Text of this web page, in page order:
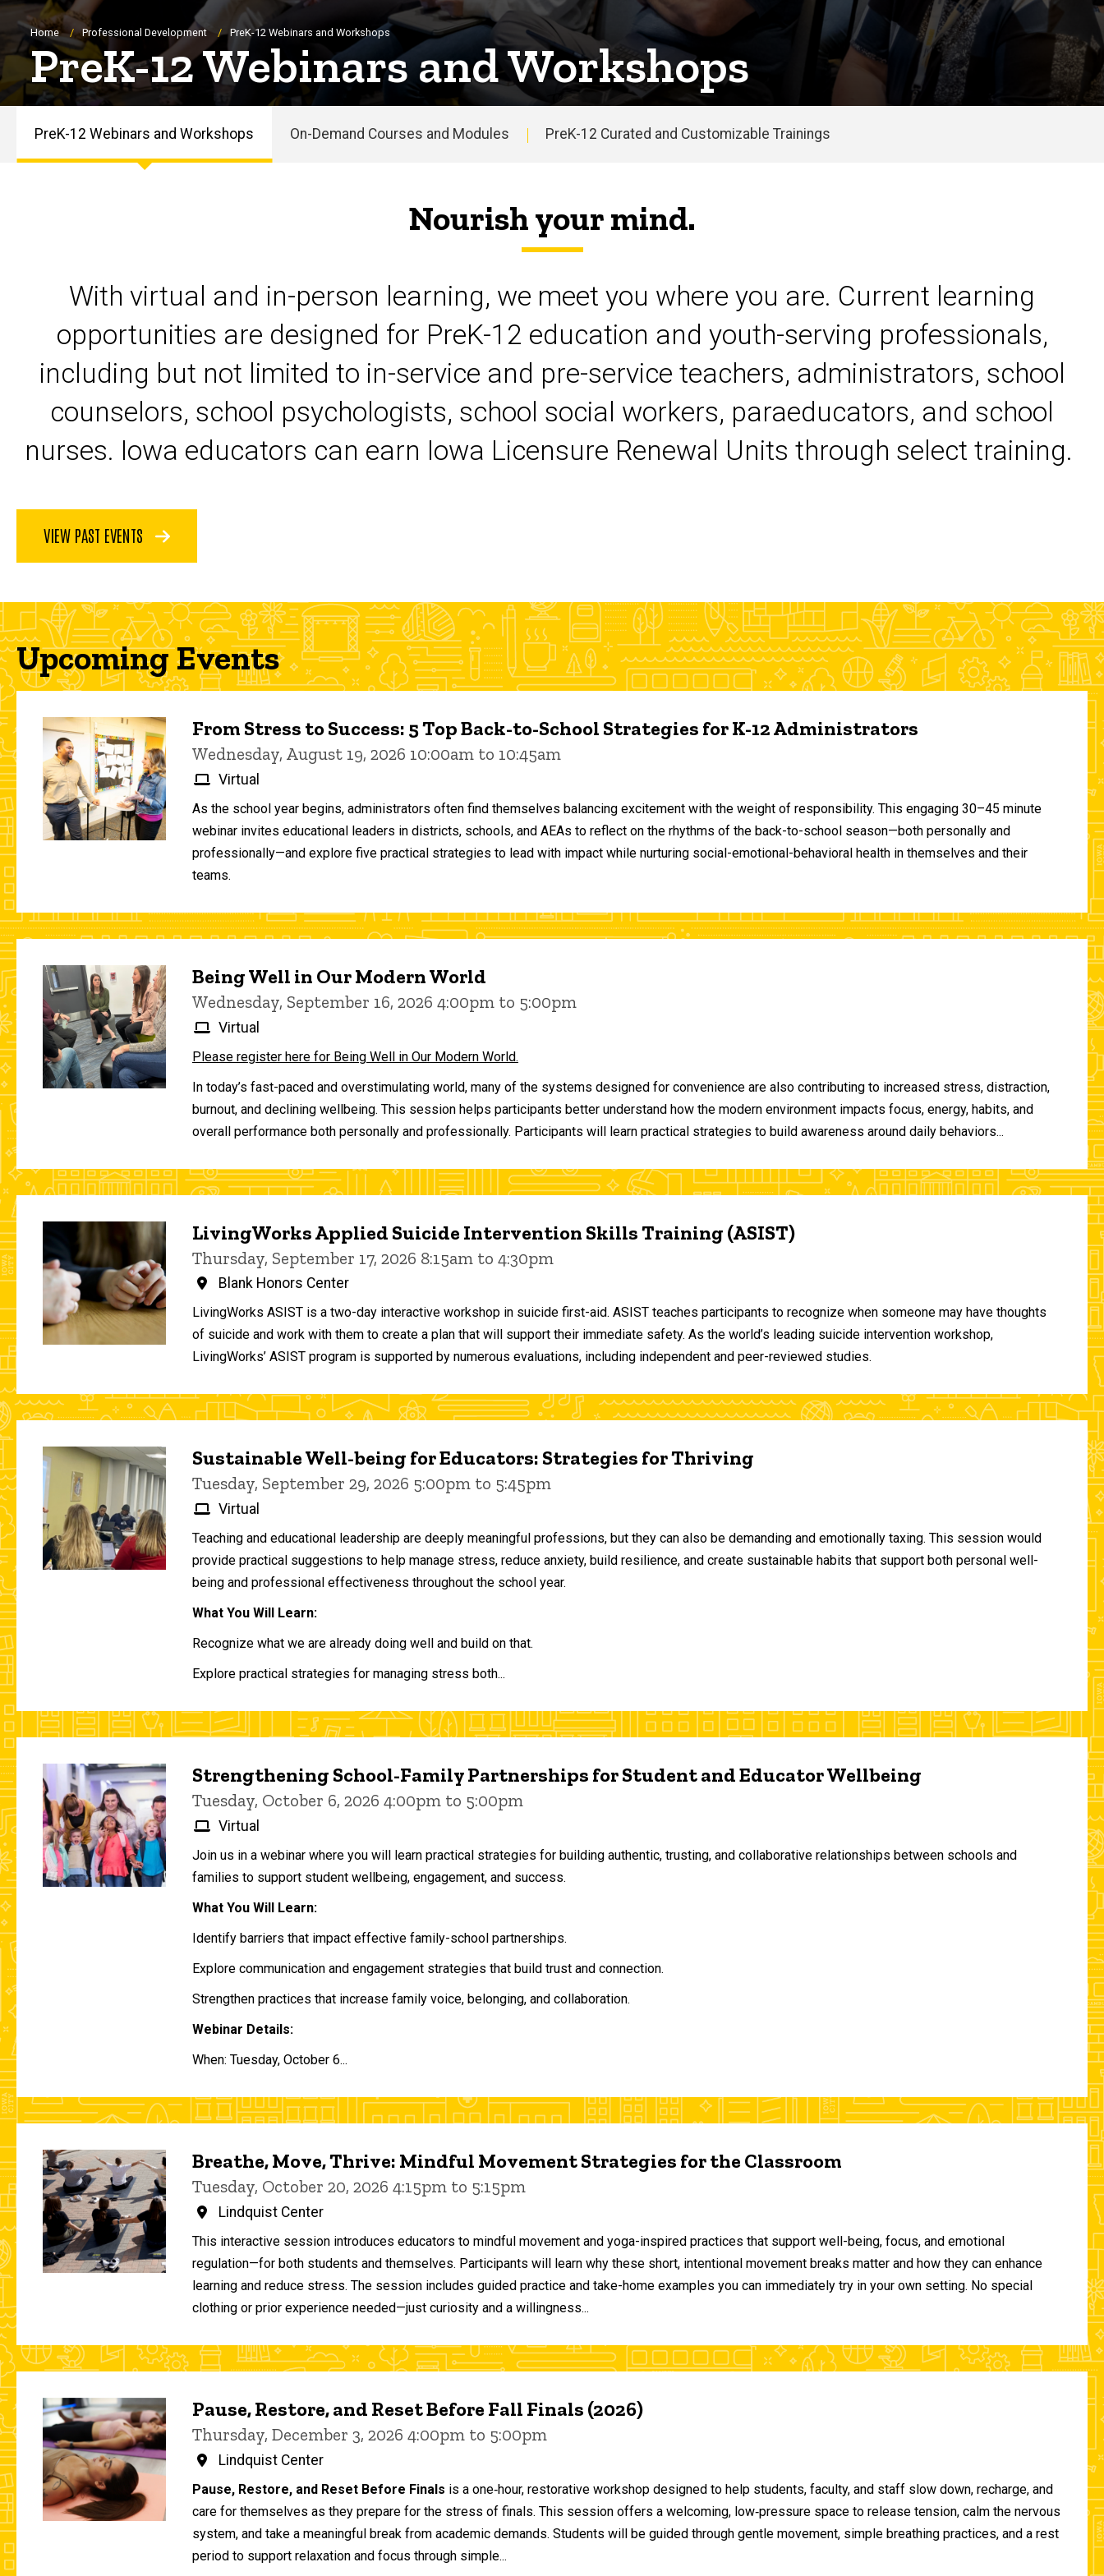
Breadcrumb
Home Professional Development PreK-12 Webinars and Workshops
PreK-12 Webinars and Workshops
Workshops
PreK-12 Webinars and Workshops On-Demand Courses and Modules PreK-12 Curated and Customizable Trainings
Nourish your mind.
With virtual and in-person learning, we meet you where you are. Current learning
opportunities are designed for PreK-12 education and youth-serving professionals,
including but not limited to in-service and pre-service teachers, administrators, school
counselors, school psychologists, school social workers, paraeducators, and school
nurses. Iowa educators can earn Iowa Licensure Renewal Units through select training.
VIEW PAST EVENTS
Upcoming Events
From Stress to Success: 5 Top Back-to-School Strategies for K-12 Administrators
Wednesday, August 19, 2026 10:00am to 10:45am
Virtual
As the school year begins, administrators often find themselves balancing excitement with the weight of responsibility. This engaging 30–45 minute
webinar invites educational leaders in districts, schools, and AEAs to reflect on the rhythms of the back-to-school season—both personally and
professionally—and explore five practical strategies to lead with impact while nurturing social-emotional-behavioral health in themselves and their
teams.
Being Well in Our Modern World
Wednesday, September 16, 2026 4:00pm to 5:00pm
Virtual
Please register here for Being Well in Our Modern World.
In today’s fast-paced and overstimulating world, many of the systems designed for convenience are also contributing to increased stress, distraction,
burnout, and declining wellbeing. This session helps participants better understand how the modern environment impacts focus, energy, habits, and
overall performance both personally and professionally. Participants will learn practical strategies to build awareness around daily behaviors...
LivingWorks Applied Suicide Intervention Skills Training (ASIST)
Thursday, September 17, 2026 8:15am to 4:30pm
Blank Honors Center
LivingWorks ASIST is a two-day interactive workshop in suicide first-aid. ASIST teaches participants to recognize when someone may have thoughts
of suicide and work with them to create a plan that will support their immediate safety. As the world’s leading suicide intervention workshop,
LivingWorks’ ASIST program is supported by numerous evaluations, including independent and peer-reviewed studies.
Sustainable Well-being for Educators: Strategies for Thriving
Tuesday, September 29, 2026 5:00pm to 5:45pm
Virtual
Teaching and educational leadership are deeply meaningful professions, but they can also be demanding and emotionally taxing. This session would
provide practical suggestions to help manage stress, reduce anxiety, build resilience, and create sustainable habits that support both personal well-
being and professional effectiveness throughout the school year.
What You Will Learn:
Recognize what we are already doing well and build on that.
Explore practical strategies for managing stress both...
Strengthening School-Family Partnerships for Student and Educator Wellbeing
Tuesday, October 6, 2026 4:00pm to 5:00pm
Virtual
Join us in a webinar where you will learn practical strategies for building authentic, trusting, and collaborative relationships between schools and
families to support student wellbeing, engagement, and success.
What You Will Learn:
Identify barriers that impact effective family-school partnerships.
Explore communication and engagement strategies that build trust and connection.
Strengthen practices that increase family voice, belonging, and collaboration.
Webinar Details:
When: Tuesday, October 6...
Breathe, Move, Thrive: Mindful Movement Strategies for the Classroom
Tuesday, October 20, 2026 4:15pm to 5:15pm
Lindquist Center
This interactive session introduces educators to mindful movement and yoga-inspired practices that support well-being, focus, and emotional
regulation—for both students and themselves. Participants will learn why these short, intentional movement breaks matter and how they can enhance
learning and reduce stress. The session includes guided practice and take-home examples you can immediately try in your own setting. No special
clothing or prior experience needed—just curiosity and a willingness...
Pause, Restore, and Reset Before Fall Finals (2026)
Thursday, December 3, 2026 4:00pm to 5:00pm
Lindquist Center
Pause, Restore, and Reset Before Finals is a one‑hour, restorative workshop designed to help students, faculty, and staff slow down, recharge, and
care for themselves as they prepare for the stress of finals. This session offers a welcoming, low‑pressure space to release tension, calm the nervous
system, and take a meaningful break from academic demands. Students will be guided through gentle movement, simple breathing practices, and a rest
period to support relaxation and focus through simple...